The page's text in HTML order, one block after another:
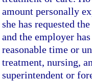
amount personally
she has requested
and the employer
reasonable time or
treatment, nursing,
superintendent or